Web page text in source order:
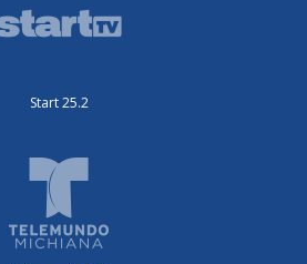
Start 25.2